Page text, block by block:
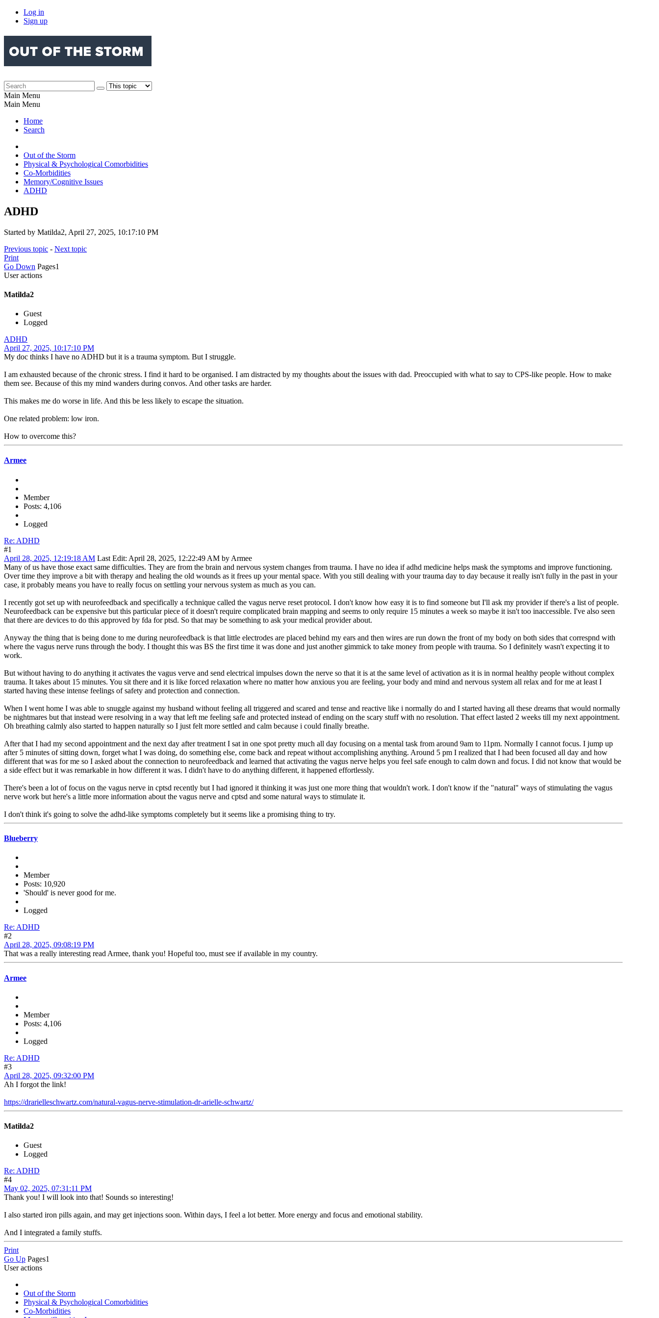
Log in
Sign up
Main Menu
Main Menu
Home
Search
Out of the Storm
Physical & Psychological Comorbidities
Co-Morbidities
Memory/Cognitive Issues
ADHD
ADHD
Started by Matilda2, April 27, 2025, 10:17:10 PM
Previous topic - Next topic
Print
Go Down Pages1
User actions
Matilda2
Guest
Logged
ADHD
April 27, 2025, 10:17:10 PM
My doc thinks I have no ADHD but it is a trauma symptom. But I struggle.
I am exhausted because of the chronic stress. I find it hard to be organised. I am distracted by my thoughts about the issues with dad. Preoccupied with what to say to CPS-like people. How to make
them see. Because of this my mind wanders during convos. And other tasks are harder.
This makes me do worse in life. And this be less likely to escape the situation.
One related problem: low iron.
How to overcome this?
Armee
Member
Posts: 4,106
Logged
Re: ADHD
#1
April 28, 2025, 12:19:18 AM Last Edit: April 28, 2025, 12:22:49 AM by Armee
Many of us have those exact same difficulties. They are from the brain and nervous system changes from trauma. I have no idea if adhd medicine helps mask the symptoms and improve functioning.
Over time they improve a bit with therapy and healing the old wounds as it frees up your mental space. With you still dealing with your trauma day to day because it really isn't fully in the past in your
case, it probably means you have to really focus on settling your nervous system as much as you can.
I recently got set up with neurofeedback and specifically a technique called the vagus nerve reset protocol. I don't know how easy it is to find someone but I'll ask my provider if there's a list of people.
Neurofeedback can be expensive but this particular piece of it doesn't require complicated brain mapping and seems to only require 15 minutes a week so maybe it isn't too inaccessible. I've also seen
that there are devices to do this approved by fda for ptsd. So that may be something to ask your medical provider about.
Anyway the thing that is being done to me during neurofeedback is that little electrodes are placed behind my ears and then wires are run down the front of my body on both sides that correspnd with
where the vagus nerve runs through the body. I thought this was BS the first time it was done and just another gimmick to take money from people with trauma. So I definitely wasn't expecting it to
work.
But without having to do anything it activates the vagus verve and send electrical impulses down the nerve so that it is at the same level of activation as it is in normal healthy people without complex
trauma. It takes about 15 minutes. You sit there and it is like forced relaxation where no matter how anxious you are feeling, your body and mind and nervous system all relax and for me at least I
started having these intense feelings of safety and protection and connection.
When I went home I was able to snuggle against my husband without feeling all triggered and scared and tense and reactive like i normally do and I started having all these dreams that would normally
be nightmares but that instead were resolving in a way that left me feeling safe and protected instead of ending on the scary stuff with no resolution. That effect lasted 2 weeks till my next appointment.
Oh breathing calmly also started to happen naturally so I just felt more settled and calm because i could finally breathe.
After that I had my second appointment and the next day after treatment I sat in one spot pretty much all day focusing on a mental task from around 9am to 11pm. Normally I cannot focus. I jump up
after 5 minutes of sitting down, forget what I was doing, do something else, come back and repeat without accomplishing anything. Around 5 pm I realized that I had been focused all day and how
different that was for me so I asked about the connection to neurofeedback and learned that activating the vagus nerve helps you feel safe enough to calm down and focus. I did not know that would be
a side effect but it was remarkable in how different it was. I didn't have to do anything different, it happened effortlessly.
There's been a lot of focus on the vagus nerve in cptsd recently but I had ignored it thinking it was just one more thing that wouldn't work. I don't know if the "natural" ways of stimulating the vagus
nerve work but here's a little more information about the vagus nerve and cptsd and some natural ways to stimulate it.
I don't think it's going to solve the adhd-like symptoms completely but it seems like a promising thing to try.
Blueberry
Member
Posts: 10,920
'Should' is never good for me.
Logged
Re: ADHD
#2
April 28, 2025, 09:08:19 PM
That was a really interesting read Armee, thank you! Hopeful too, must see if available in my country.
Armee
Member
Posts: 4,106
Logged
Re: ADHD
#3
April 28, 2025, 09:32:00 PM
Ah I forgot the link!
https://drarielleschwartz.com/natural-vagus-nerve-stimulation-dr-arielle-schwartz/
Matilda2
Guest
Logged
Re: ADHD
#4
May 02, 2025, 07:31:11 PM
Thank you! I will look into that! Sounds so interesting!
I also started iron pills again, and may get injections soon. Within days, I feel a lot better. More energy and focus and emotional stability.
And I integrated a family stuffs.
Print
Go Up Pages1
User actions
Out of the Storm
Physical & Psychological Comorbidities
Co-Morbidities